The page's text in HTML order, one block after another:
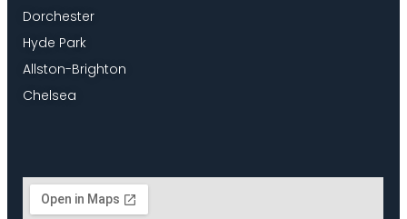
Dorchester
Hyde Park
Allston-Brighton
Chelsea